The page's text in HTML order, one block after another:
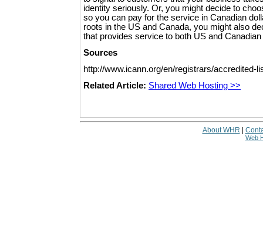
identity seriously. Or, you might decide to
so you can pay for the service in Canadian
roots in the US and Canada, you might also
that provides service to both US and
Sources
http://www.icann.org/en/registrars/accredited-
Related Article: Shared Web Hosting >>
About WHR
Web